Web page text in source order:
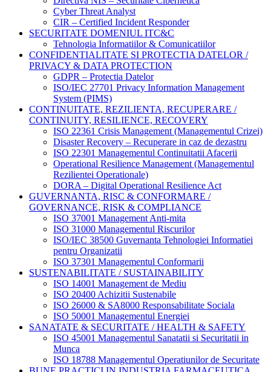
Cyber Threat Analyst
CIR – Certified Incident Responder
SECURITATE DOMENIUL ITC&C
Tehnologia Informatiilor & Comunicatiilor
CONFIDENTIALITATE SI PROTECTIA DATELOR /
PRIVACY & DATA PROTECTION
GDPR – Protectia Datelor
ISO/IEC 27701 Privacy Information Management
System (PIMS)
CONTINUITATE, REZILIENTA, RECUPERARE /
CONTINUITY, RESILIENCE, RECOVERY
ISO 22361 Crisis Management (Managementul Crizei)
Disaster Recovery – Recuperare in caz de dezastru
ISO 22301 Managementul Continuitatii Afacerii
Operational Resilience Management (Managementul
Rezilientei Operationale)
DORA – Digital Operational Resilience Act
GUVERNANTA, RISC & CONFORMARE /
GOVERNANCE, RISK & COMPLIANCE
ISO 37001 Management Anti-mita
ISO 31000 Managementul Riscurilor
ISO/IEC 38500 Guvernanta Tehnologiei Informatiei
pentru Organizatii
ISO 37301 Managementul Conformarii
SUSTENABILITATE / SUSTAINABILITY
ISO 14001 Management de Mediu
ISO 20400 Achizitii Sustenabile
ISO 26000 & SA8000 Responsabilitate Sociala
ISO 50001 Managementul Energiei
SANATATE & SECURITATE / HEALTH & SAFETY
ISO 45001 Managementul Sanatatii si Securitatii in
Munca
ISO 18788 Managementul Operatiunilor de Securitate